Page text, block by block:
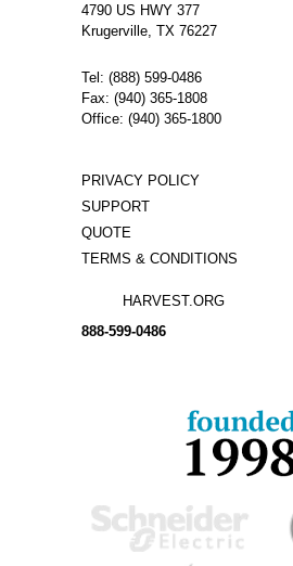
4790 US HWY 377
Krugerville, TX 76227
Tel: (888) 599-0486
Fax: (940) 365-1808
Office: (940) 365-1800
PRIVACY POLICY
SUPPORT
QUOTE
TERMS & CONDITIONS
HARVEST.ORG
888-599-0486